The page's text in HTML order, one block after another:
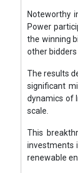
renewable
Tags:
JSW Neo
If